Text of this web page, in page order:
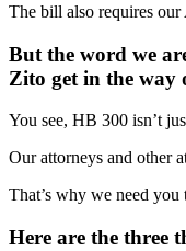
The bill also requires our
But the word we
Zito get in the way
You see, HB 300 isn’t
Our attorneys and other
That’s why we need
Here are the three